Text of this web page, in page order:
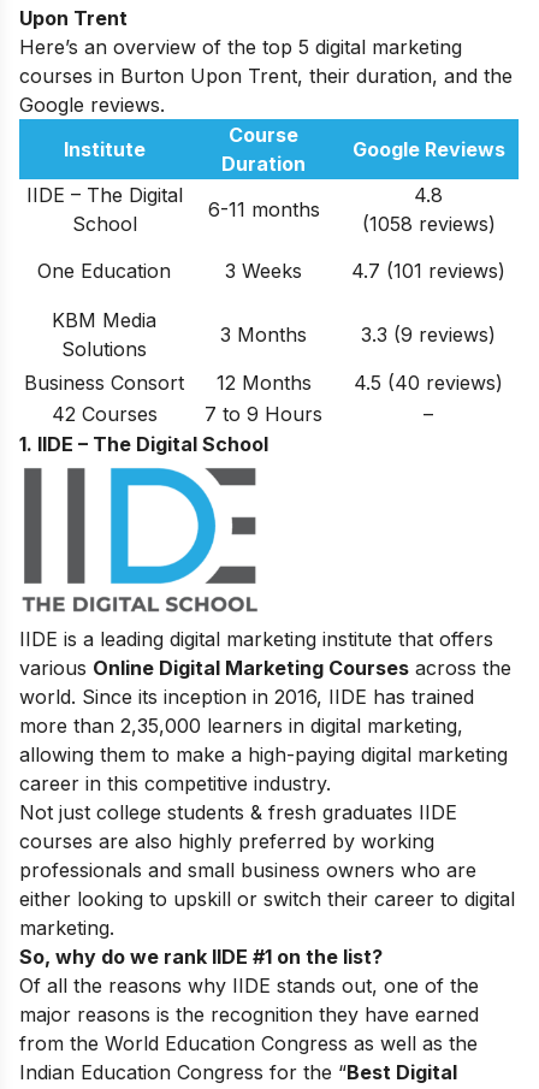
Upon Trent
Here’s an overview of the top 5 digital marketing
courses in Burton Upon Trent, their duration, and the
Google reviews.
Institute
Course
Duration
Google Reviews
IIDE – The Digital
School
6-11 months
4.8
(1058 reviews)
One Education
3 Weeks 4.7 (101 reviews)
KBM Media
Solutions
3 Months
3.3 (9 reviews)
Business Consort
12 Months
4.5 (40 reviews)
42 Courses
7 to 9 Hours
–
1. IIDE – The Digital School
IIDE is a leading digital marketing institute that offers
various Online Digital Marketing Courses across the
world. Since its inception in 2016, IIDE has trained
more than 2,35,000 learners in digital marketing,
allowing them to make a high-paying digital marketing
career in this competitive industry.
Not just college students & fresh graduates IIDE
courses are also highly preferred by working
professionals and small business owners who are
either looking to upskill or switch their career to digital
marketing.
So, why do we rank IIDE #1 on the list?
Of all the reasons why IIDE stands out, one of the
major reasons is the recognition they have earned
from the World Education Congress as well as the
Indian Education Congress for the “Best Digital